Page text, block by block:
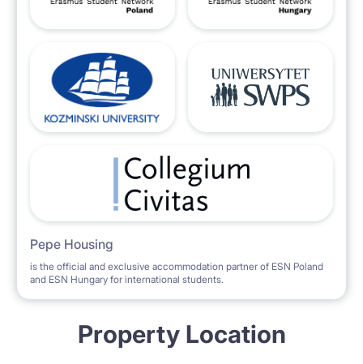
Pepe Housing
is the official and exclusive accommodation partner of ESN Poland
and ESN Hungary for international students.
Property Location